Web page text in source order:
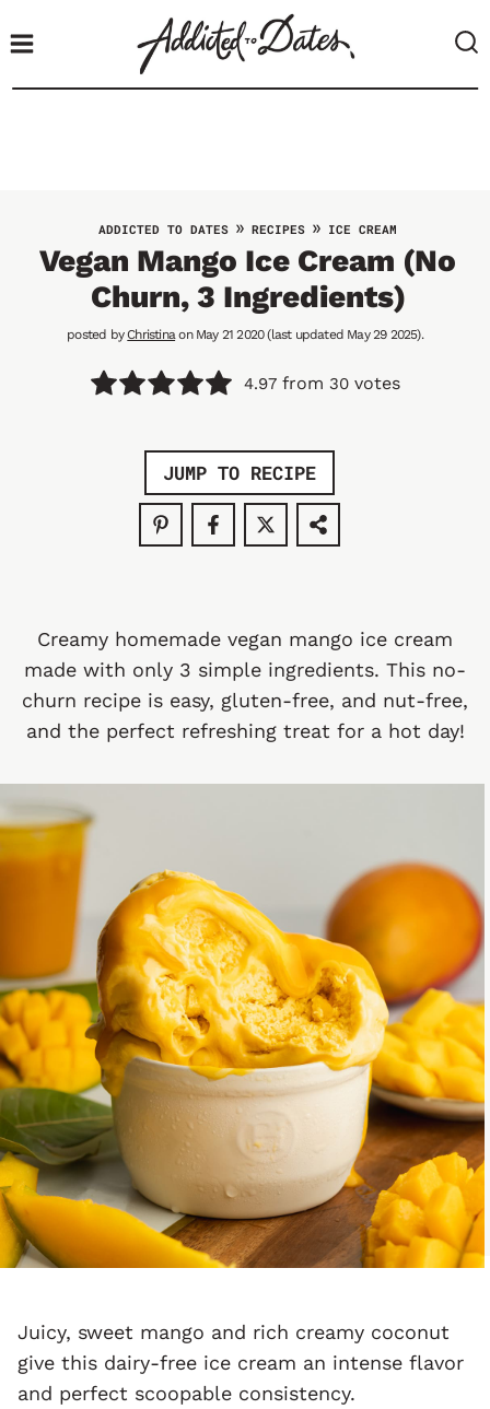
ADDICTED TO DATES » RECIPES » ICE CREAM
Vegan Mango Ice Cream (No
Churn, 3 Ingredients)
posted byChristinaon May 21 2020 (last updated May 29 2025).
4.97 from 30 votes
JUMP TO RECIPE
Creamy homemade vegan mango ice cream
made with only 3 simple ingredients. This no-
churn recipe is easy, gluten-free, and nut-free,
and the perfect refreshing treat for a hot day!
Juicy, sweet mango and rich creamy coconut
give this dairy-free ice cream an intense flavor
and perfect scoopable consistency.